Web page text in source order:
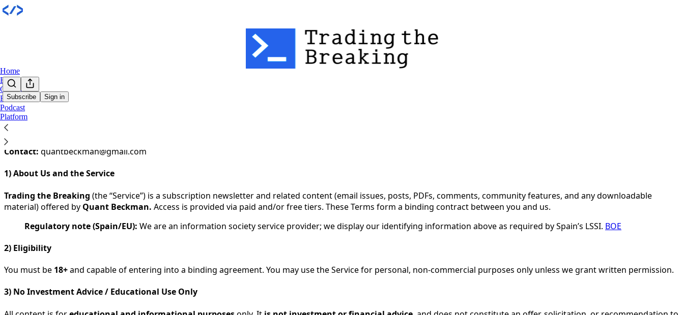
Subscribe Sign in
Home
Books
Community
Research
Podcast
Platform
You agree to the terms of service below, and the
Last updated:
Entity:
Contact: quantbeckman@gmail.com
1) About Us and the Service
Trading the Breaking (the “Service”) is a subscription newsletter and related content (email issues, posts, PDFs, comments, community features, and any downloadable
material) offered by Quant Beckman. Access is provided via paid and/or free tiers. These Terms form a binding contract between you and us.
Regulatory note (Spain/EU): We are an information society service provider; we display our identifying information above as required by Spain’s LSSI. BOE
2) Eligibility
You must be 18+and capable of entering into a binding agreement. You may use the Service for personal, non-commercial purposes only unless we grant written permission.
3) No Investment Advice / Educational Use Only